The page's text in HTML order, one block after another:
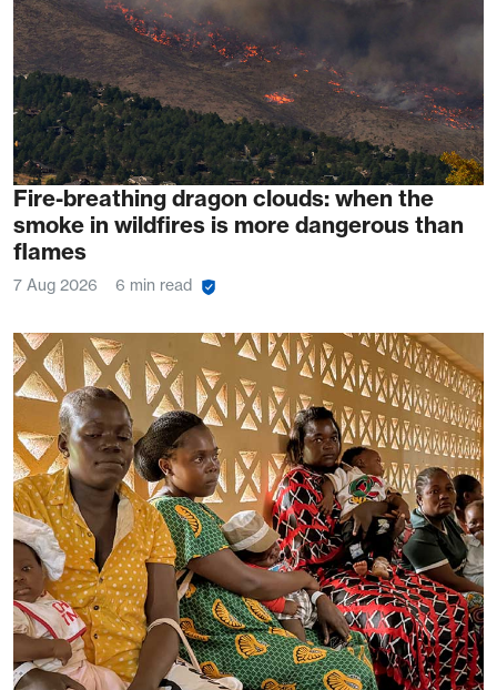
Fire-breathing dragon clouds: when the
smoke in wildfires is more dangerous than
flames
7 Aug 2026 6 min read